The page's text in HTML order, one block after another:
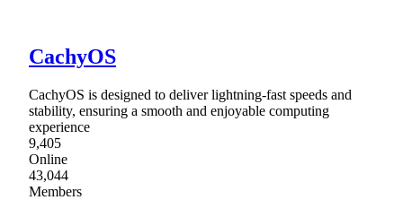
CachyOS
CachyOS is designed to deliver lightning-fast speeds and
stability, ensuring a smooth and enjoyable computing
experience
9,405
Online
43,044
Members